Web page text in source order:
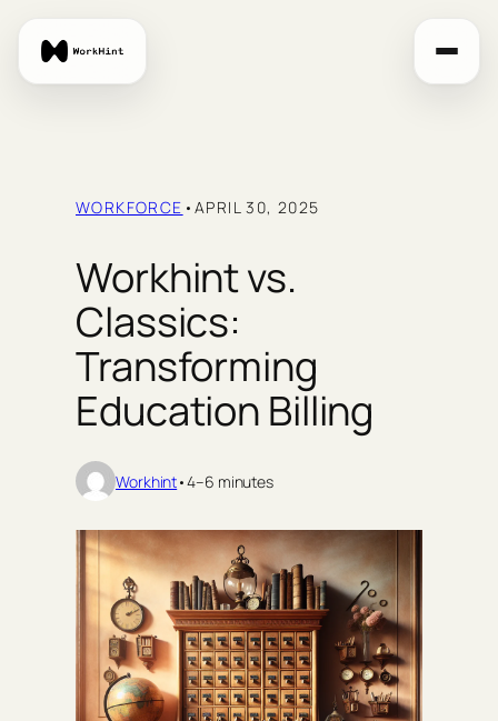
content
WORKFORCE •APRIL 30, 2025
Workhint vs.
Classics:
Transforming
Education Billing
Workhint•4–6 minutes